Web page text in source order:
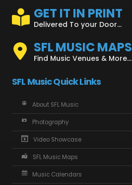
GET IT IN PRINT
Delivered To your Door...
SFL MUSIC MAPS
Find Music Venues & More...
SFL Music Quick Links
About SFL Music
Photography
Video Showcase
SFL Music Maps
Music Calendars